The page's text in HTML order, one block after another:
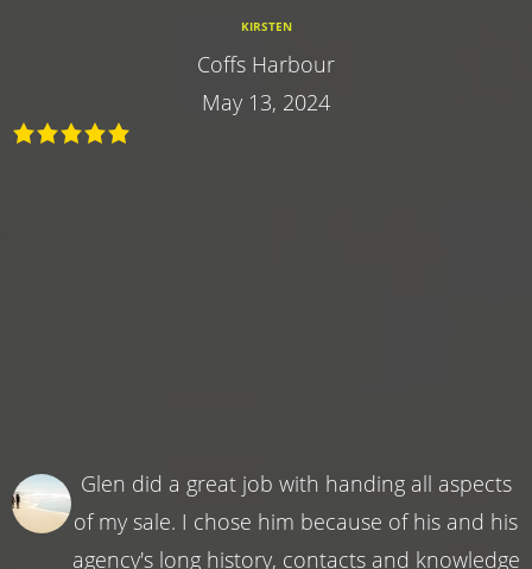
KIRSTEN
Coffs Harbour
May 13, 2024
Glen did a great job with handing all aspects
of my sale. I chose him because of his and his
agency's long history, contacts and knowledge